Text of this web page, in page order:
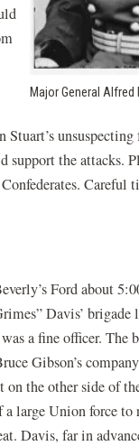
Major General
unsuspecting
support the attacks.
Ford about
Davis’ brigade
a fine officer. The
Gibson’s
the other side of
large Union force to
Davis, far in